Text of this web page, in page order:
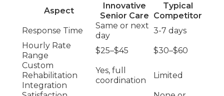
Aspect
Innovative
Senior Care
Typical
Competitor
Response Time
Same or next
day
3-7 days
Hourly Rate
Range
$25–$45
$30–$60
Custom
Rehabilitation
Integration
Yes, full
coordination
Limited